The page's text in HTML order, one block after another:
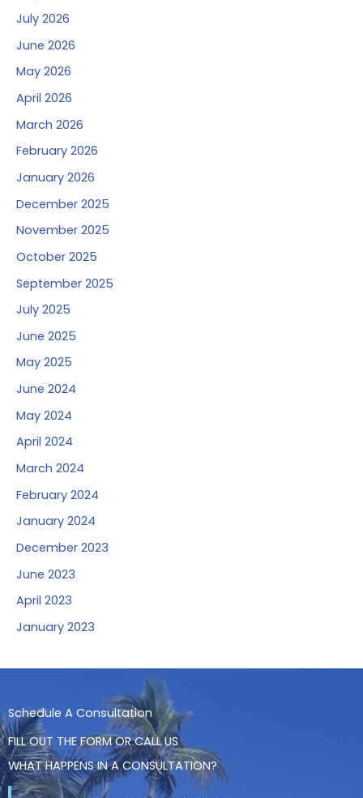
July 2026
June 2026
May 2026
April 2026
March 2026
February 2026
January 2026
December 2025
November 2025
October 2025
September 2025
July 2025
June 2025
May 2025
June 2024
May 2024
April 2024
March 2024
February 2024
January 2024
December 2023
June 2023
April 2023
January 2023
Schedule A Consultation
FILL OUT THE FORM OR CALL US
WHAT HAPPENS IN A CONSULTATION?